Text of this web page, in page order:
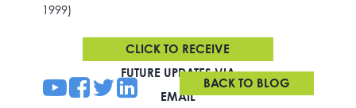
1999)
CLICK TO RECEIVE
FUTURE UPDATES VIA
EMAIL
BACK TO BLOG